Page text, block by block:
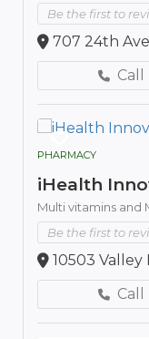
Be the first to
707 24th
Call
PHARMACY
iHealth
Multi vitamins and
Be the first to
10503 Valley
Call